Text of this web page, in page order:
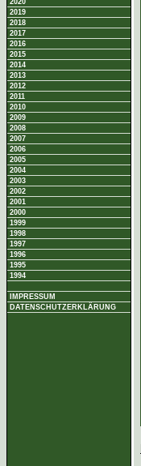
2020
2019
2018
2017
2016
2015
2014
2013
2012
2011
2010
2009
2008
2007
2006
2005
2004
2003
2002
2001
2000
1999
1998
1997
1996
1995
1994
IMPRESSUM
DATENSCHUTZERKLÄRUNG